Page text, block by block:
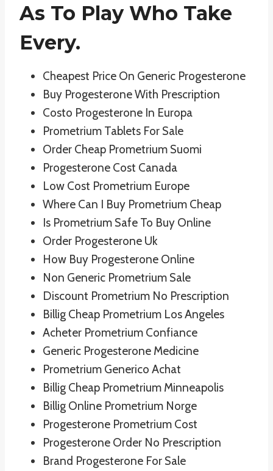
As To Play Who Take
Every.
Cheapest Price On Generic Progesterone
Buy Progesterone With Prescription
Costo Progesterone In Europa
Prometrium Tablets For Sale
Order Cheap Prometrium Suomi
Progesterone Cost Canada
Low Cost Prometrium Europe
Where Can I Buy Prometrium Cheap
Is Prometrium Safe To Buy Online
Order Progesterone Uk
How Buy Progesterone Online
Non Generic Prometrium Sale
Discount Prometrium No Prescription
Billig Cheap Prometrium Los Angeles
Acheter Prometrium Confiance
Generic Progesterone Medicine
Prometrium Generico Achat
Billig Cheap Prometrium Minneapolis
Billig Online Prometrium Norge
Progesterone Prometrium Cost
Progesterone Order No Prescription
Brand Progesterone For Sale